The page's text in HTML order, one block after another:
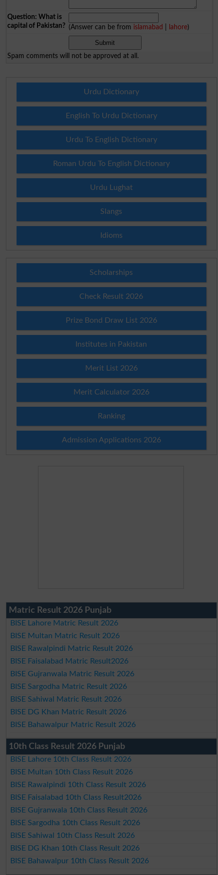
Question: What is
capital of Pakistan? (Answer can be from islamabad lahore)
Spam comments will not be approved at all.
Urdu Dictionary
English To Urdu Dictionary
Urdu To English Dictionary
Roman Urdu To English Dictionary
Urdu Lughat
Slangs
Idioms
Scholarships
Check Result 2026
Prize Bond Draw List 2026
Institutes in Pakistan
Merit List 2026
Merit Calculator 2026
Ranking
Admission Applications 2026
Matric Result 2026 Punjab
BISE Lahore Matric Result 2026
BISE Multan Matric Result 2026
BISE Rawalpindi Matric Result 2026
BISE Faisalabad Matric Result2026
BISE Gujranwala Matric Result 2026
BISE Sargodha Matric Result 2026
BISE Sahiwal Matric Result 2026
BISE DG Khan Matric Result 2026
BISE Bahawalpur Matric Result 2026
10th Class Result 2026 Punjab
BISE Lahore 10th Class Result 2026
BISE Multan 10th Class Result 2026
BISE Rawalpindi 10th Class Result 2026
BISE Faisalabad 10th Class Result2026
BISE Gujranwala 10th Class Result 2026
BISE Sargodha 10th Class Result 2026
BISE Sahiwal 10th Class Result 2026
BISE DG Khan 10th Class Result 2026
BISE Bahawalpur 10th Class Result 2026